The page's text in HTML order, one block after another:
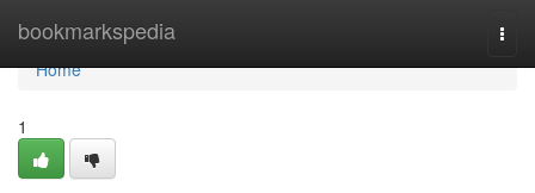
bookmarkspedia
Home
Home
1